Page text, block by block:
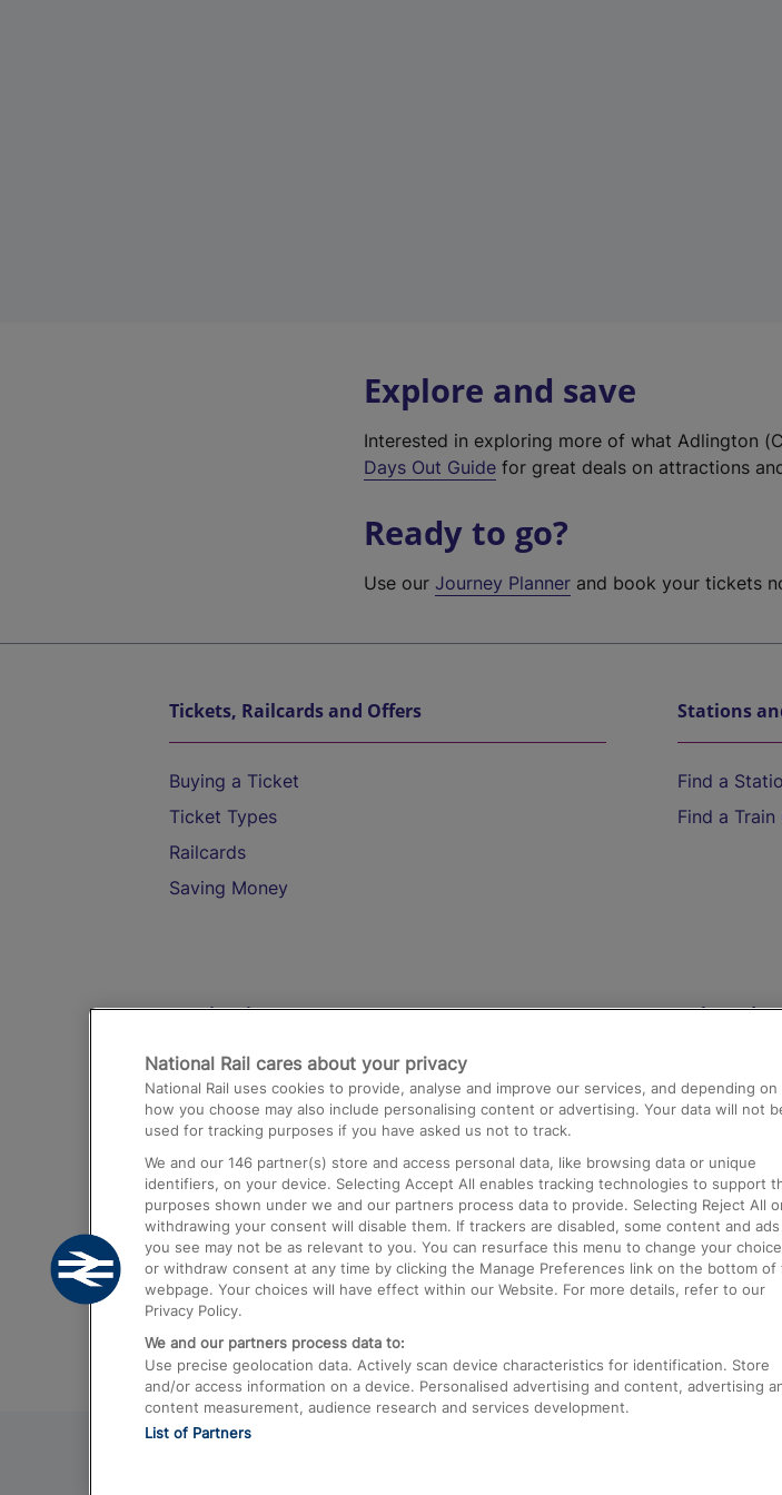
Explore and save
Interested in exploring more of what Adlington
Days Out Guide for great deals on attractions
Ready to go?
Use ourJourney Planner and book your tickets
Tickets, Railcards and Offers
Buying a Ticket
Ticket Types
Railcards
Saving Money
Stations
Find a
Find a
Destinations
Trains from London Paddington to Heathrow
Airport
Trains from London to Birmingham
Trains from Edinburgh to Kings Cross
Trains from Gatwick Airport to London
Help and
Contact Us
Complaints
Passenger
Media
Text 61016
National Rail cares about your privacy
National Rail uses cookies to provide, analyse and improve our services, and depending on
how you choose may also include personalising content or advertising. Your data will not
used for tracking purposes if you have asked us not to track.
We and our 146 partner(s) store and access personal data, like browsing data or unique
identifiers, on your device. Selecting Accept All enables tracking technologies to support
purposes shown under we and our partners process data to provide. Selecting Reject All
withdrawing your consent will disable them. If trackers are disabled, some content and ads
you see may not be as relevant to you. You can resurface this menu to change your
or withdraw consent at any time by clicking the Manage Preferences link on the bottom of
webpage. Your choices will have effect within our Website. For more details, refer to our
Privacy Policy.
We and our partners process data to:
Use precise geolocation data. Actively scan device characteristics for identification. Store
and/or access information on a device. Personalised advertising and content, advertising
content measurement, audience research and services development.
List of Partners